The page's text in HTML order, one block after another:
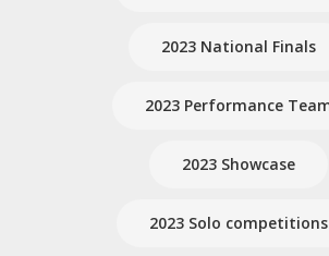
2023 National Finals
2023 Performance
2023 Showcase
2023 Solo competitions